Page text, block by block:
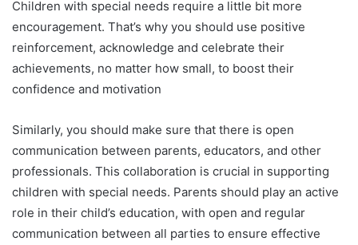
Children with special needs require a little bit more
encouragement. That’s why you should use positive
reinforcement, acknowledge and celebrate their
achievements, no matter how small, to boost their
confidence and motivation
Similarly, you should make sure that there is open
communication between parents, educators, and other
professionals. This collaboration is crucial in supporting
children with special needs. Parents should play an active
role in their child’s education, with open and regular
communication between all parties to ensure effective